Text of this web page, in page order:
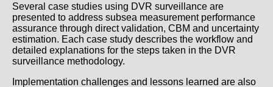
Several case studies using DVR surveillance are
presented to address subsea measurement performance
assurance through direct validation, CBM and uncertainty
estimation. Each case study describes the workflow and
detailed explanations for the steps taken in the DVR
surveillance methodology.
Implementation challenges and lessons learned are also